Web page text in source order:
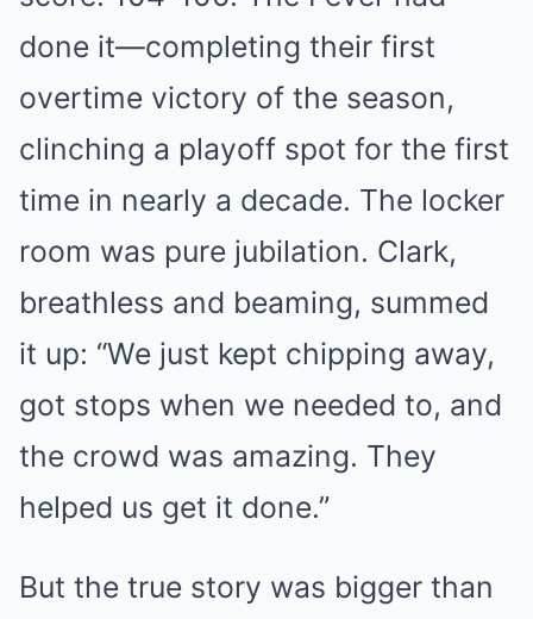
done it—completing their first
overtime victory of the season,
clinching a playoff spot for the first
time in nearly a decade. The locker
room was pure jubilation. Clark,
breathless and beaming, summed
it up: “We just kept chipping away,
got stops when we needed to, and
the crowd was amazing. They
helped us get it done.”
But the true story was bigger than